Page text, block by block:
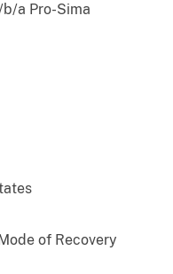
a Pro-Sima
of Recovery